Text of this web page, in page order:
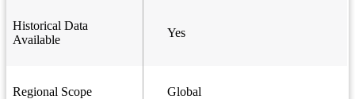
Historical Data
Available
Yes
Regional Scope Global